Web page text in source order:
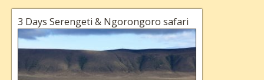
3 Days Serengeti & Ngorongoro safari